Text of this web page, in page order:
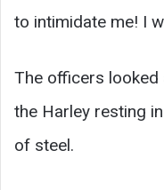
to intimidate me! I
The officers looked
the Harley resting
of steel.